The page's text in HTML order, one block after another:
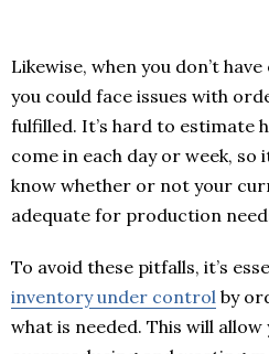
Likewise, when you don’t
you could face issues with
fulfilled. It’s hard to estimate
come in each day or week, so
know whether or not your
adequate for production
To avoid these pitfalls, it’s
inventory under control by
what is needed. This will allow